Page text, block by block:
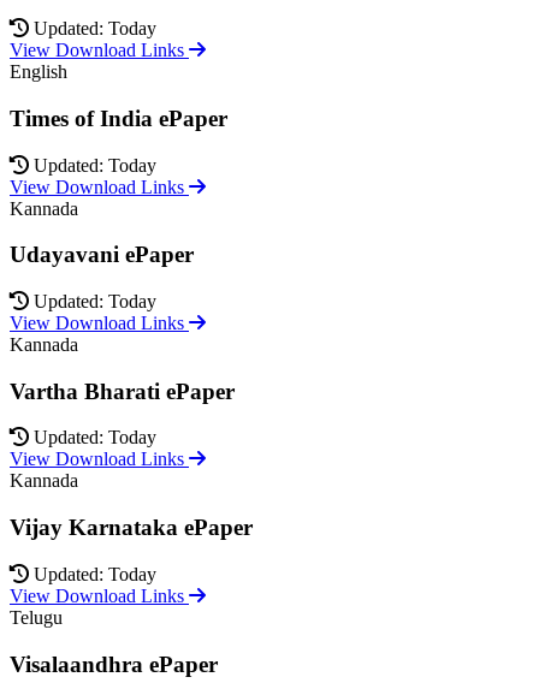
Updated: Today
View Download Links
English
Times of India ePaper
Updated: Today
View Download Links
Kannada
Udayavani ePaper
Updated: Today
View Download Links
Kannada
Vartha Bharati ePaper
Updated: Today
View Download Links
Kannada
Vijay Karnataka ePaper
Updated: Today
View Download Links
Telugu
Visalaandhra ePaper